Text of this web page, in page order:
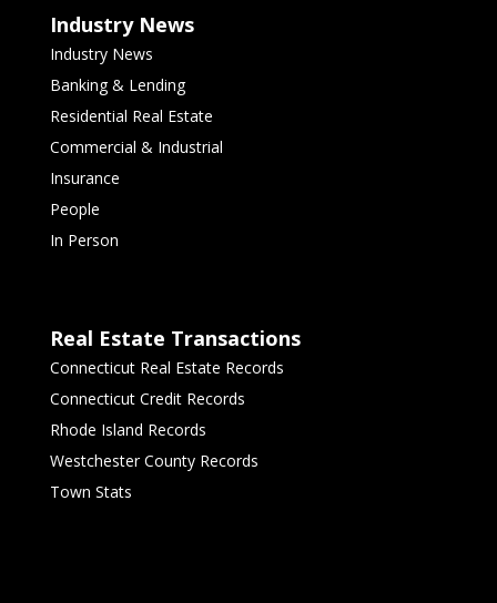
Industry News
Industry News
Banking & Lending
Residential Real Estate
Commercial & Industrial
Insurance
People
In Person
Real Estate Transactions
Connecticut Real Estate Records
Connecticut Credit Records
Rhode Island Records
Westchester County Records
Town Stats